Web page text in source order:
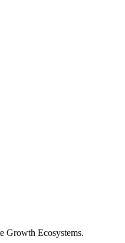
Growth Ecosystems.